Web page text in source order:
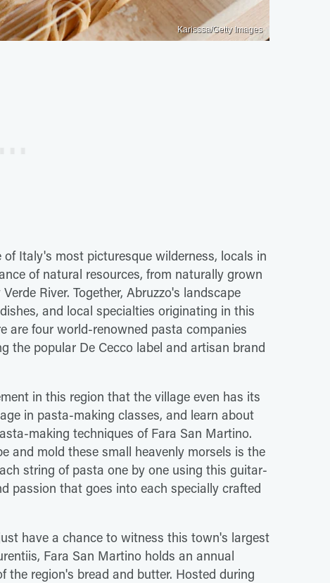
Karisssa/Getty Images
Italy's most picturesque wilderness, locals in
of natural resources, from naturally grown
River. Together, Abruzzo's landscape
and local specialties originating in this
are four world-renowned pasta companies
the popular De Cecco label and artisan brand
in this region that the village even has its
in pasta-making classes, and learn about
making techniques of Fara San Martino.
and mold these small heavenly morsels is the
string of pasta one by one using this guitar-
passion that goes into each specially crafted
have a chance to witness this town's largest
Fara San Martino holds an annual
the region's bread and butter. Hosted during